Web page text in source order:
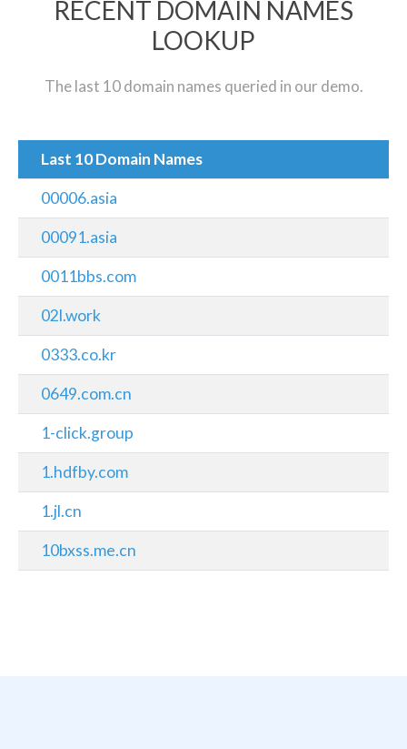
RECENT DOMAIN NAMES
LOOKUP
The last 10 domain names queried in our demo.
Last 10 Domain Names
00006.asia
00091.asia
0011bbs.com
02l.work
0333.co.kr
0649.com.cn
1-click.group
1.hdfby.com
1.jl.cn
10bxss.me.cn